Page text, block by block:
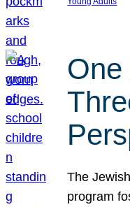
One
The
program